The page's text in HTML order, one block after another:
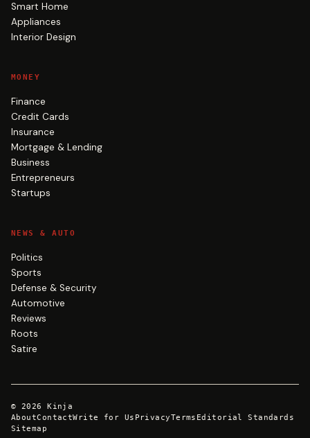
Smart Home
Appliances
Interior Design
MONEY
Finance
Credit Cards
Insurance
Mortgage & Lending
Business
Entrepreneurs
Startups
NEWS & AUTO
Politics
Sports
Defense & Security
Automotive
Reviews
Roots
Satire
© 2026
Kinja
AboutContactWrite for Us PrivacyTerms Editorial Standards
Sitemap